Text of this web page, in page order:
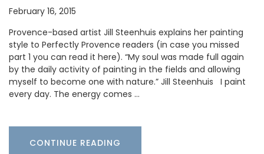
February 16, 2015
Provence-based artist Jill Steenhuis explains her painting
style to Perfectly Provence readers (in case you missed
part 1 you can read it here). “My soul was made full again
by the daily activity of painting in the fields and allowing
myself to become one with nature.” Jill Steenhuis I paint
every day. The energy comes …
CONTINUE READING